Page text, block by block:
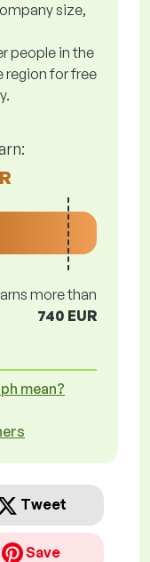
size,
people in the
region for free
more than
740 EUR
mean?
Tweet
Save